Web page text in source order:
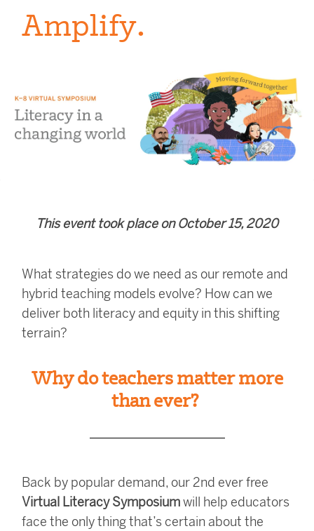
Amplify.
This event took place on October 15, 2020
What strategies do we need as our remote and
hybrid teaching models evolve? How can we
deliver both literacy and equity in this shifting
terrain?
Why do teachers matter more
than ever?
Back by popular demand, our 2nd ever free
Virtual Literacy Symposiumwill help educators
face the only thing that’s certain about the